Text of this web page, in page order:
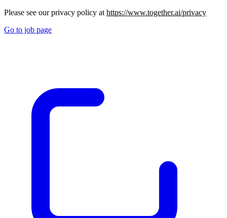
Please see our privacy policy at https://www.together.ai/privacy
Go to job page